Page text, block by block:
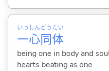
一
いっ
心
しん
同
どう
体
たい
being one in body and
hearts beating as one